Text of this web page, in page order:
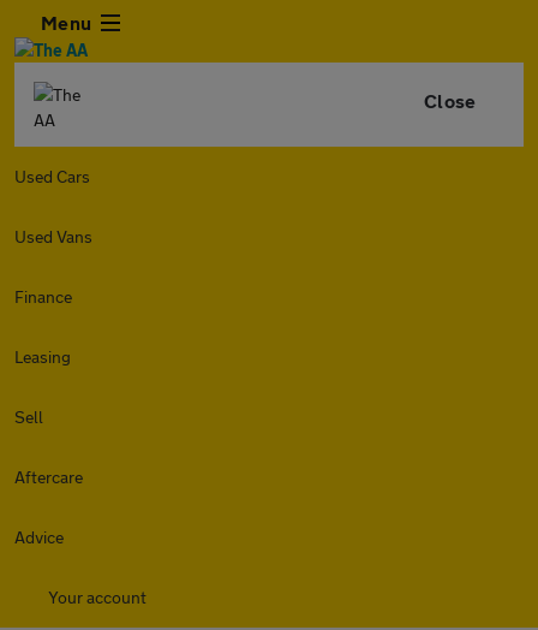
Menu
Close
Used Cars
Used Vans
Finance
Leasing
Sell
Aftercare
Advice
Your account